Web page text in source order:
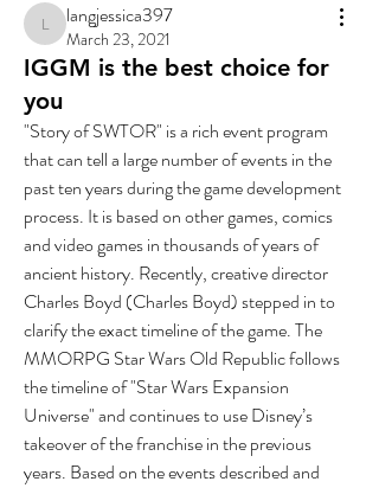
langjessica397
langjessica397
March 23, 2021
IGGM is the best choice for
you
"Story of SWTOR" is a rich event program
that can tell a large number of events in the
past ten years during the game development
process. It is based on other games, comics
and video games in thousands of years of
ancient history. Recently, creative director
Charles Boyd (Charles Boyd) stepped in to
clarify the exact timeline of the game. The
MMORPG Star Wars Old Republic follows
the timeline of "Star Wars Expansion
Universe" and continues to use Disney’s
takeover of the franchise in the previous
years. Based on the events described and